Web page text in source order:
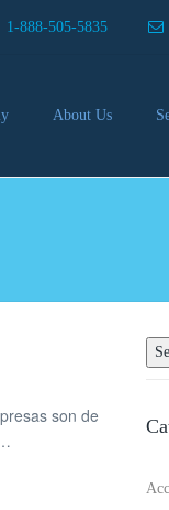
1-888-505-5835
About Us
Equipment
Food And
Business
Offer
son de